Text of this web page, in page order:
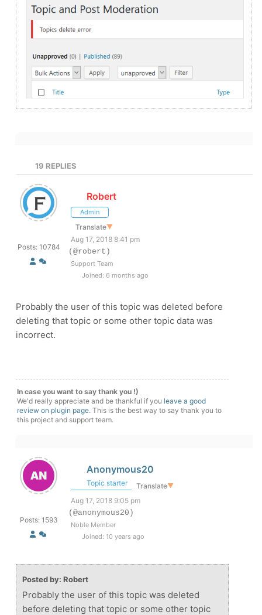
19 REPLIES
Posts: 10784
Robert
Admin
Translate▼
Aug 17, 2018 8:41 pm
(@robert)
Support Team
Joined: 6 months ago
Probably the user of this topic was deleted before
deleting that topic or some other topic data was
incorrect.
In case you want to say thank you !)
We'd really appreciate and be thankful if you leave a good
review on plugin page. This is the best way to say thank you to
this project and support team.
Posts: 1593
Anonymous20
Topic starter Translate▼
Aug 17, 2018 9:05 pm
(@anonymous20)
Noble Member
Joined: 10 years ago
Posted by: Robert
Probably the user of this topic was deleted
before deleting that topic or some other topic